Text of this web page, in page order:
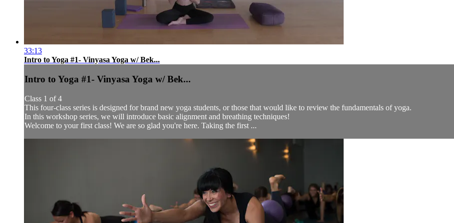
33:13
Intro to Yoga #1- Vinyasa Yoga w/ Bek...
Intro to Yoga #1- Vinyasa Yoga w/ Bek...
Class 1 of 4
This four-class series is designed for brand new yoga students, or those that would like to review the fundamentals of yoga.
In this workshop series, we will introduce basic alignment and breathing techniques!
Welcome to your first class! We are so glad you're here. Taking the first ...